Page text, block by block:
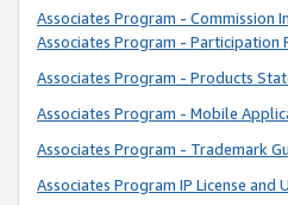
Associates Program - Commission
Associates Program - Participation
Associates Program - Products
Associates Program - Mobile
Associates Program - Trademark
Associates Program IP License and